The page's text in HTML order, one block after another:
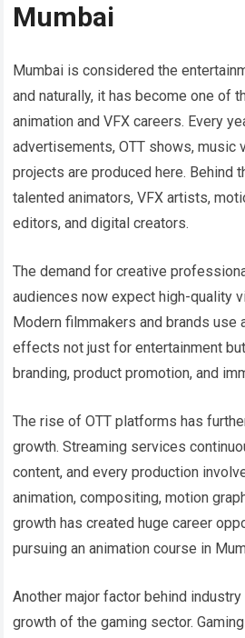
Mumbai
Mumbai is considered the
and naturally, it has become one of
animation and VFX careers. Every
advertisements, OTT shows, music
projects are produced here. Behind
talented animators, VFX artists,
editors, and digital creators.
The demand for creative
audiences now expect high-quality
Modern filmmakers and brands use
effects not just for entertainment
branding, product promotion, and
The rise of OTT platforms has
growth. Streaming services
content, and every production
animation, compositing, motion
growth has created huge career
pursuing an animation course in
Another major factor behind
growth of the gaming sector.